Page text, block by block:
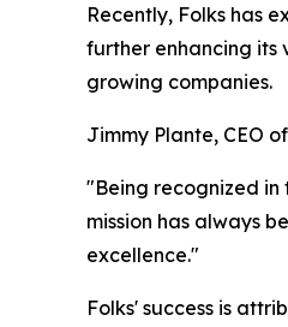
Recently, Folks has
further enhancing its
growing companies.
Jimmy Plante, CEO
"Being recognized in
mission has always
excellence."
Folks' success is